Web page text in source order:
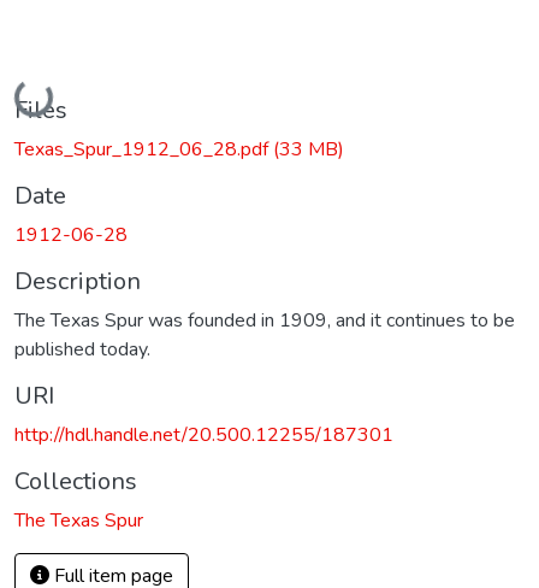
Loading...
Files
Texas_Spur_1912_06_28.pdf(33 MB)
Date
1912-06-28
Description
The Texas Spur was founded in 1909, and it continues to be
published today.
URI
http://hdl.handle.net/20.500.12255/187301
Collections
The Texas Spur
Full item page